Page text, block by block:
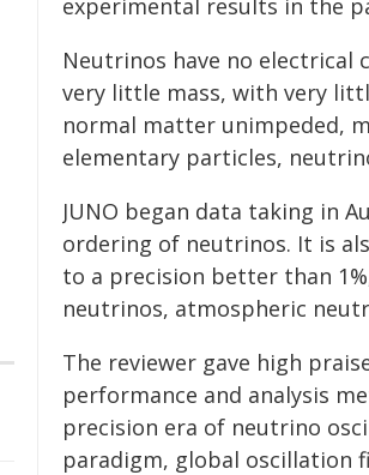
experimental results in the
Neutrinos have no electrical
very little mass, with very
normal matter unimpeded,
elementary particles,
JUNO began data taking in
ordering of neutrinos. It is
to a precision better than
neutrinos, atmospheric
The reviewer gave high
performance and analysis
precision era of neutrino
paradigm, global oscillation